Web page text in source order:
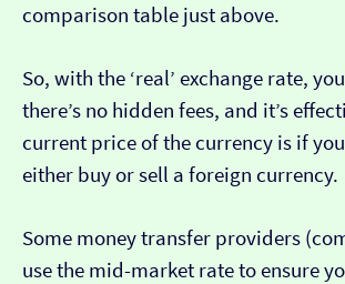
comparison table just above.
So, with the ‘real’ exchange rate,
there’s no hidden fees, and it’s
current price of the currency is if
either buy or sell a foreign currency.
Some money transfer providers
use the mid-market rate to ensure